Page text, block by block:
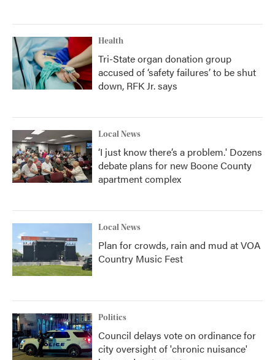
Health
Tri-State organ donation group
accused of ‘safety failures’ to be shut
down, RFK Jr. says
Local News
‘I just know there’s a problem.' Dozens
debate plans for new Boone County
apartment complex
Local News
Plan for crowds, rain and mud at VOA
Country Music Fest
Politics
Council delays vote on ordinance for
city oversight of 'chronic nuisance'